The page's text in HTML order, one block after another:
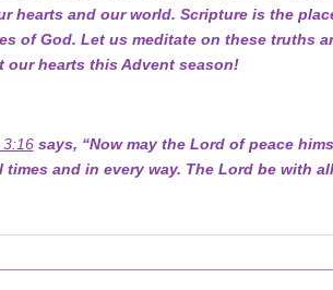
hearts and our world. Scripture is the
of God. Let us meditate on these truths
our hearts this Advent season!
says, “Now may the Lord of peace
times and in every way. The Lord be with